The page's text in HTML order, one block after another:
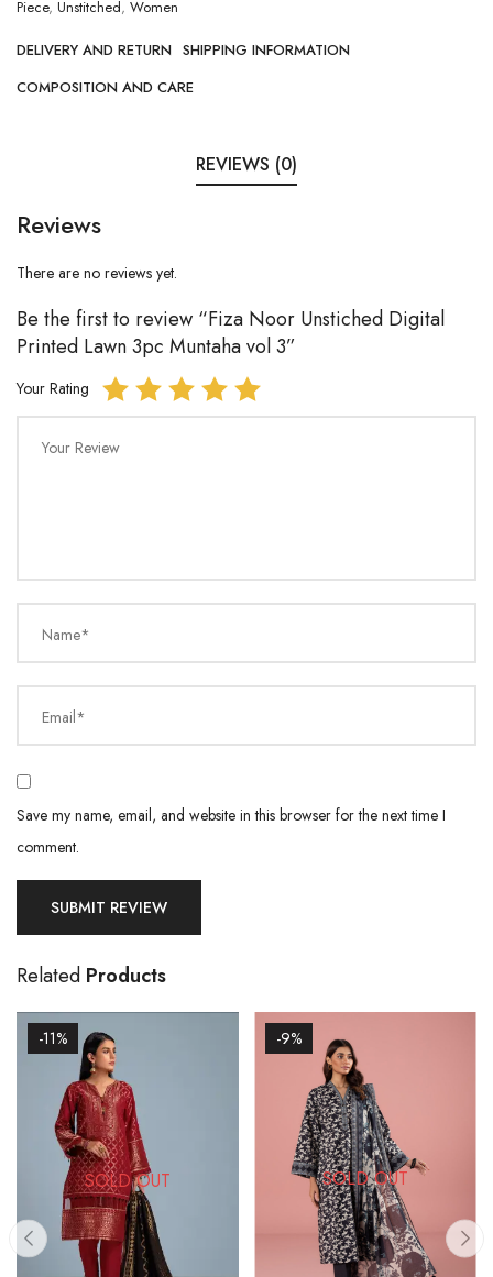
Piece, Unstitched, Women
DELIVERY AND RETURN SHIPPING INFORMATION
COMPOSITION AND CARE
REVIEWS (0)
Reviews
There are no reviews yet.
Be the first to review “Fiza Noor Unstiched Digital
Printed Lawn 3pc Muntaha vol 3”
Your Rating
Your Review
Name*
Email*
Save my name, email, and website in this browser for the next time I
comment.
Related Products
SOLD OUT
-11%
SOLD OUT
-9%